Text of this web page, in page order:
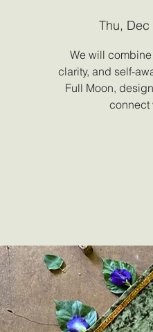
Thu, Dec
We will
clarity, and self-
Full Moon,
connect